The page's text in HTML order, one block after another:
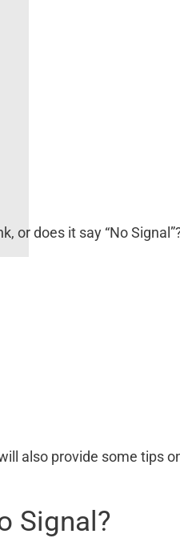
or does it say “No
also provide some tips
Signal?